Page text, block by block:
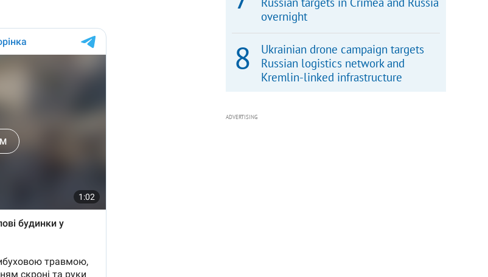
overnight
Ukrainian drone campaign targets
Russian logistics network and
Kremlin-linked infrastructure
ADVERTISING